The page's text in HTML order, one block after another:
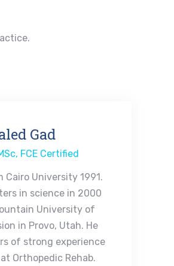
Gad
FCE Certified
Cairo University 1991.
in science in 2000
University of
in Provo, Utah. He
of strong experience
Orthopedic Rehab.